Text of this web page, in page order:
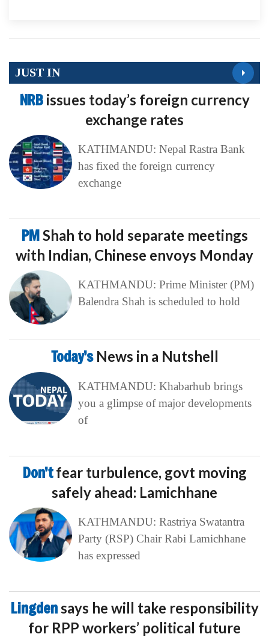
JUST IN
NRB issues today’s foreign currency
exchange rates
KATHMANDU: Nepal Rastra Bank
has fixed the foreign currency
exchange
PMShah to hold separate meetings
with Indian, Chinese envoys Monday
KATHMANDU: Prime Minister (PM)
Balendra Shah is scheduled to hold
Today’s News in a Nutshell
KATHMANDU: Khabarhub brings
you a glimpse of major developments
of
Don’tfear turbulence, govt moving
safely ahead: Lamichhane
KATHMANDU: Rastriya Swatantra
Party (RSP) Chair Rabi Lamichhane
has expressed
Lingdensays he will take responsibility
for RPP workers’ political future